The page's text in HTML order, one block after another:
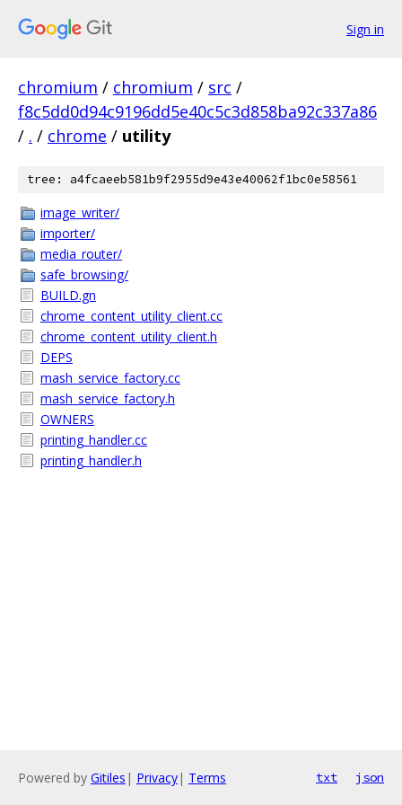
Sign in
chromium / chromium / src /
f8c5dd0d94c9196dd5e40c5c3d858ba92c337a86
/ . / chrome / utility
tree: a4fcaeeb581b9f2955d9e43e40062f1bc0e58561
image_writer/
importer/
media_router/
safe_browsing/
BUILD.gn
chrome_content_utility_client.cc
chrome_content_utility_client.h
DEPS
mash_service_factory.cc
mash_service_factory.h
OWNERS
printing_handler.cc
printing_handler.h
Powered by Gitiles | Privacy| Terms txt json